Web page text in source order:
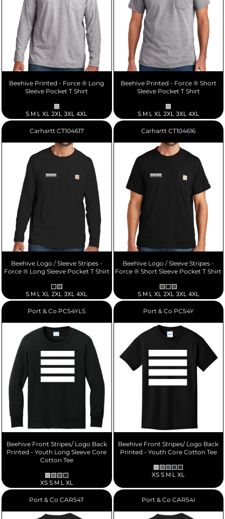
Beehive Printed - Force ® Long
Sleeve Pocket T Shirt
S M L XL 2XL 3XL 4XL
Beehive Printed - Force ® Short
Sleeve Pocket T Shirt
S M L XL 2XL 3XL 4XL
Carhartt CT104617
Beehive Logo / Sleeve Stripes -
Force ® Long Sleeve Pocket T Shirt
S M L XL 2XL 3XL 4XL
Carhartt CT104616
Beehive Logo / Sleeve Stripes -
Force ® Short Sleeve Pocket T Shirt
S M L XL 2XL 3XL 4XL
Port & Co PC54YLS
Beehive Front Stripes/ Logo Back
Printed - Youth Long Sleeve Core
Cotton Tee
XS S M L XL
Port & Co PC54Y
Beehive Front Stripes/ Logo Back
Printed - Youth Core Cotton Tee
XS S M L XL
Port & Co CAR54T Port & Co CAR54I